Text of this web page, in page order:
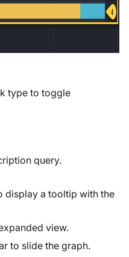
type to toggle
query.
display a tooltip with the
view.
to slide the graph.